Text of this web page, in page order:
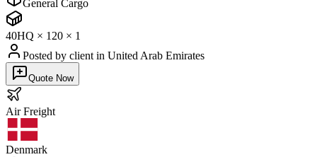
General Cargo
40HQ × 1 20 × 1
Posted by client in United Arab Emirates
Quote Now
AirFreight
Denmark